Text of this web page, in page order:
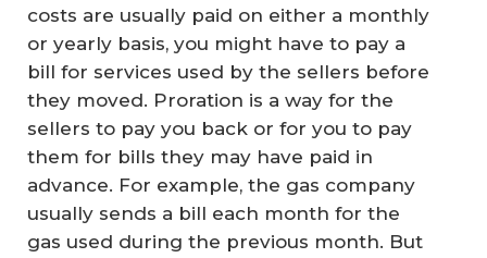
costs are usually paid on either a monthly
or yearly basis, you might have to pay a
bill for services used by the sellers before
they moved. Proration is a way for the
sellers to pay you back or for you to pay
them for bills they may have paid in
advance. For example, the gas company
usually sends a bill each month for the
gas used during the previous month. But